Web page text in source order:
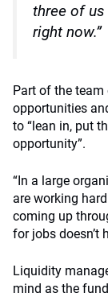
three of
right now.”
Part of the
opportunities
to “lean in, put
opportunity”.
“In a large
are working
coming up
for jobs doesn’t
Liquidity
mind as the